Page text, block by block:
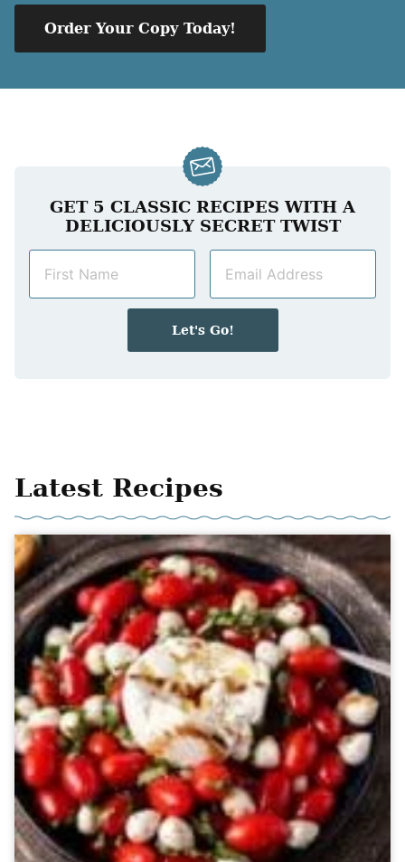
Order Your Copy Today!
GET 5 CLASSIC RECIPES WITH A
DELICIOUSLY SECRET TWIST
m
a
i
Let's Go!
Latest Recipes